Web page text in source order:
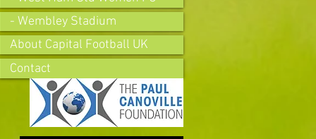
- Wembley Stadium
About Capital Football UK
Contact